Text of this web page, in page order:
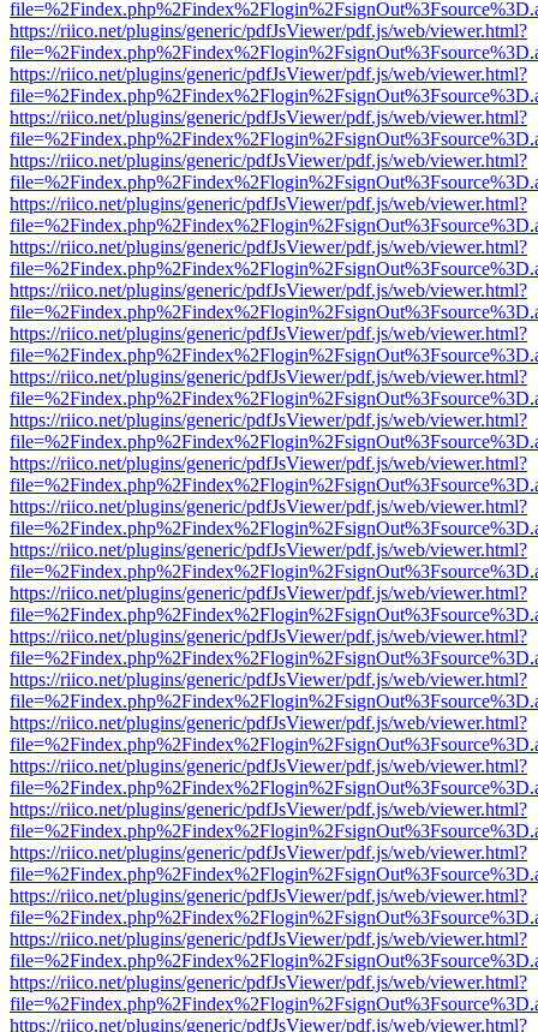
https://riico.net/plugins/generic/pdfJsViewer/pdf.js/web/viewer.html?
https://riico.net/plugins/generic/pdfJsViewer/pdf.js/web/viewer.html?
https://riico.net/plugins/generic/pdfJsViewer/pdf.js/web/viewer.html?
https://riico.net/plugins/generic/pdfJsViewer/pdf.js/web/viewer.html?
https://riico.net/plugins/generic/pdfJsViewer/pdf.js/web/viewer.html?
https://riico.net/plugins/generic/pdfJsViewer/pdf.js/web/viewer.html?
https://riico.net/plugins/generic/pdfJsViewer/pdf.js/web/viewer.html?
https://riico.net/plugins/generic/pdfJsViewer/pdf.js/web/viewer.html?
https://riico.net/plugins/generic/pdfJsViewer/pdf.js/web/viewer.html?
https://riico.net/plugins/generic/pdfJsViewer/pdf.js/web/viewer.html?
https://riico.net/plugins/generic/pdfJsViewer/pdf.js/web/viewer.html?
https://riico.net/plugins/generic/pdfJsViewer/pdf.js/web/viewer.html?
https://riico.net/plugins/generic/pdfJsViewer/pdf.js/web/viewer.html?
https://riico.net/plugins/generic/pdfJsViewer/pdf.js/web/viewer.html?
https://riico.net/plugins/generic/pdfJsViewer/pdf.js/web/viewer.html?
https://riico.net/plugins/generic/pdfJsViewer/pdf.js/web/viewer.html?
https://riico.net/plugins/generic/pdfJsViewer/pdf.js/web/viewer.html?
https://riico.net/plugins/generic/pdfJsViewer/pdf.js/web/viewer.html?
https://riico.net/plugins/generic/pdfJsViewer/pdf.js/web/viewer.html?
https://riico.net/plugins/generic/pdfJsViewer/pdf.js/web/viewer.html?
https://riico.net/plugins/generic/pdfJsViewer/pdf.js/web/viewer.html?
https://riico.net/plugins/generic/pdfJsViewer/pdf.js/web/viewer.html?
https://riico.net/plugins/generic/pdfJsViewer/pdf.js/web/viewer.html?
https://riico.net/plugins/generic/pdfJsViewer/pdf.js/web/viewer.html?